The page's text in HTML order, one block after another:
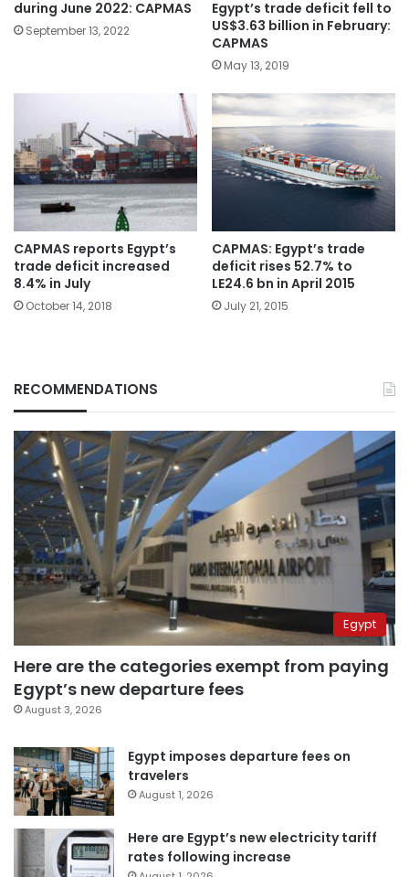
during June 2022: CAPMAS
September 13, 2022
Egypt’s trade deficit fell to
US$3.63 billion in February:
CAPMAS
May 13, 2019
CAPMAS reports Egypt’s
trade deficit increased
8.4% in July
October 14, 2018
CAPMAS: Egypt’s trade
deficit rises 52.7% to
LE24.6 bn in April 2015
July 21, 2015
RECOMMENDATIONS
Egypt
Here are the categories exempt from paying
Egypt’s new departure fees
August 3, 2026
Egypt imposes departure fees on
travelers
August 1, 2026
Here are Egypt’s new electricity tariff
rates following increase